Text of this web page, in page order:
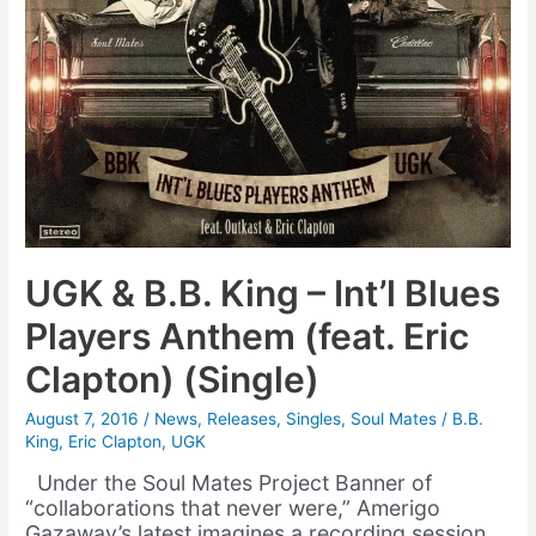
UGK & B.B. King – Int’l Blues
Players Anthem (feat. Eric
Clapton) (Single)
August 7, 2016/ News, Releases, Singles, Soul Mates / B.B.
King, Eric Clapton, UGK
Under the Soul Mates Project Banner of
“collaborations that never were,” Amerigo